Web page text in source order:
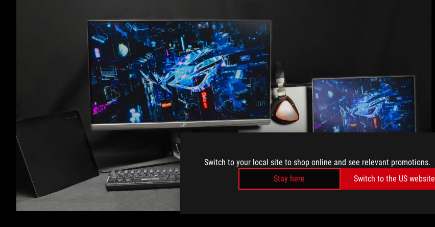
Switch to your local site to shop online and see relevant promotions.
Stay here
Switch to the US website